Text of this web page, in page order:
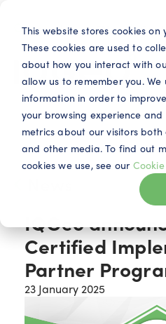
This website stores cookies on
These cookies are used to
about how you interact with
allow us to remember you. We
information in order to
your browsing experience
metrics about our visitors
and other media. To find out
cookies we use, see our
Search EN
IQGeo
Certified
Partner
23 January 2025